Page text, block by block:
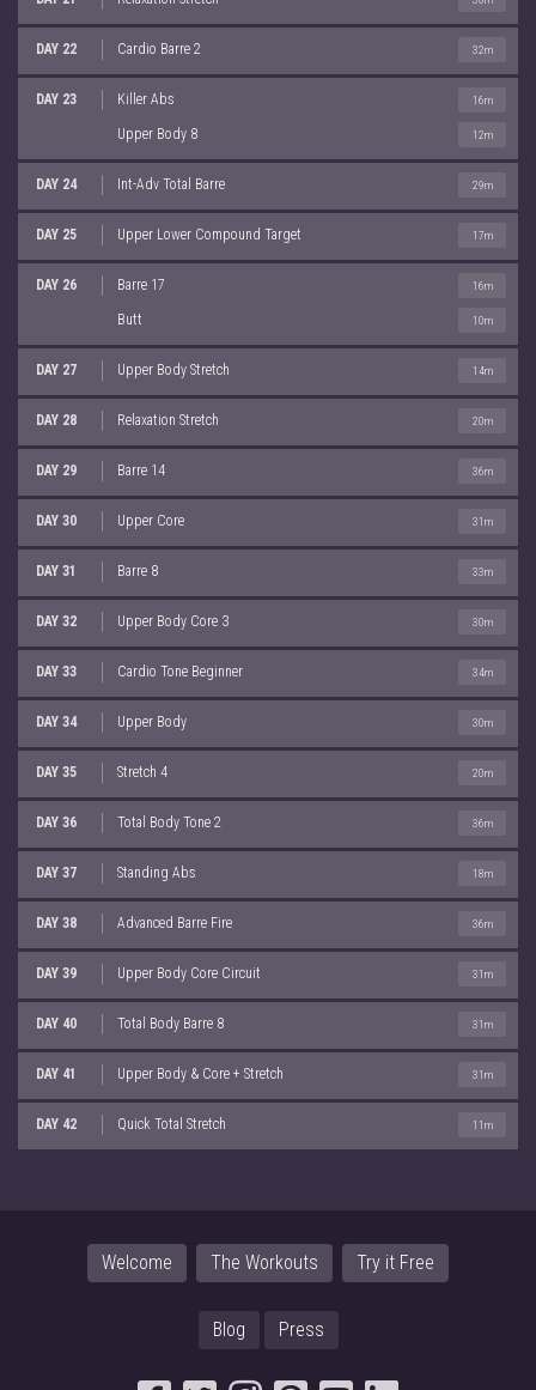
DAY 22 Cardio Barre 2 32m
DAY 23 Killer Abs 16m
Upper Body 8 12m
DAY 24 Int-Adv Total Barre 29m
DAY 25 Upper Lower Compound Target 17m
DAY 26 Barre 17 16m
Butt 10m
DAY 27 Upper Body Stretch 14m
DAY 28 Relaxation Stretch 20m
DAY 29 Barre 14 36m
DAY 30 Upper Core 31m
DAY 31 Barre 8 33m
DAY 32 Upper Body Core 3 30m
DAY 33 Cardio Tone Beginner 34m
DAY 34 Upper Body 30m
DAY 35 Stretch 4 20m
DAY 36 Total Body Tone 2 36m
DAY 37 Standing Abs 18m
DAY 38 Advanced Barre Fire 36m
DAY 39 Upper Body Core Circuit 31m
DAY 40 Total Body Barre 8 31m
DAY 41 Upper Body & Core + Stretch 31m
DAY 42 Quick Total Stretch 11m
Welcome The Workouts Try it Free
Blog Press